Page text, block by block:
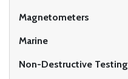
Magnetometers
Marine
Non-Destructive Testing